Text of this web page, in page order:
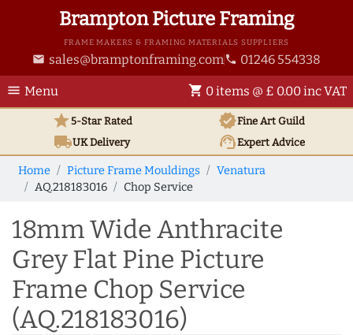
Brampton Picture Framing
FRAME MAKERS & FRAMING MATERIALS SUPPLIERS
email sales@bramptonframing.com phone 01246 554338
menu Menu shopping_cart 0 items @ £ 0.00 inc VAT
star5-Star Rated verifiedFine Art Guild
local_shippingUKDelivery support_agentExpert Advice
Home Picture Frame Mouldings
Venatura
AQ.218183016
Chop Service
18mm Wide Anthracite
Grey Flat Pine Picture
Frame Chop Service
(AQ.218183016)